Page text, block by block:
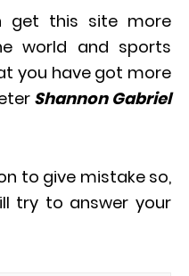
get this site more
world and sports
you have got more
Shannon Gabriel
to give mistake so,
try to answer your